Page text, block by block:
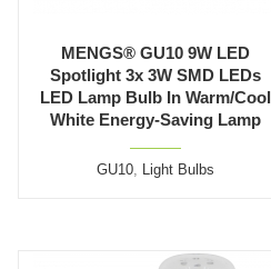
MENGS® GU10 9W LED
Spotlight 3x 3W SMD LEDs
LED Lamp Bulb In Warm/Cool
White Energy-Saving Lamp
GU10, Light Bulbs